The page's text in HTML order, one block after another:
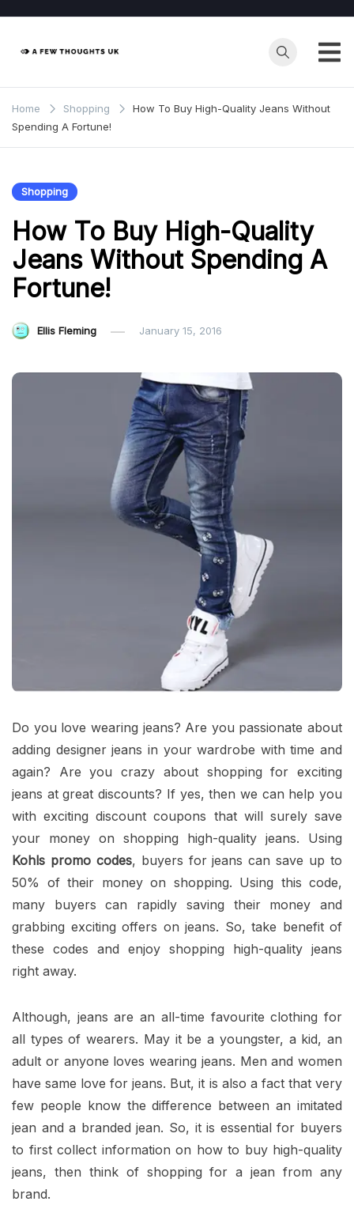
content
Home Shopping
How To Buy High-Quality Jeans Without
Spending A Fortune!
Shopping
How To Buy High-Quality
Jeans Without Spending A
Fortune!
Ellis Fleming January 15, 2016
Do you love wearing jeans? Are you passionate about
adding designer jeans in your wardrobe with time and
again? Are you crazy about shopping for exciting
jeans at great discounts? If yes, then we can help you
with exciting discount coupons that will surely save
your money on shopping high-quality jeans. Using
Kohls promo codes, buyers for jeans can save up to
50% of their money on shopping. Using this code,
many buyers can rapidly saving their money and
grabbing exciting offers on jeans. So, take benefit of
these codes and enjoy shopping high-quality jeans
right away.
Although, jeans are an all-time favourite clothing for
all types of wearers. May it be a youngster, a kid, an
adult or anyone loves wearing jeans. Men and women
have same love for jeans. But, it is also a fact that very
few people know the difference between an imitated
jean and a branded jean. So, it is essential for buyers
to first collect information on how to buy high-quality
jeans, then think of shopping for a jean from any
brand.